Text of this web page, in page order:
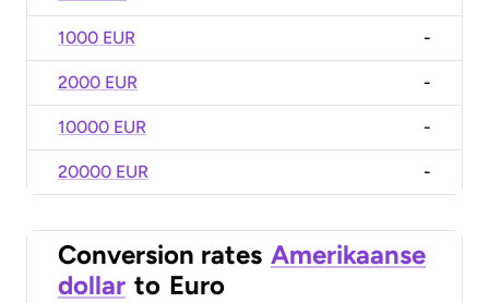
1000 EUR -
2000 EUR -
10000 EUR -
20000 EUR -
Conversion rates Amerikaanse
dollar to Euro